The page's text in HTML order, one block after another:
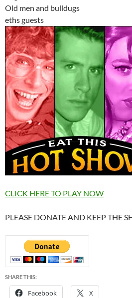
Old men and bulldugs
eths guests
CLICK HERE TO PLAY NOW
PLEASE DONATE AND KEEP THE
SHARE THIS:
Facebook X